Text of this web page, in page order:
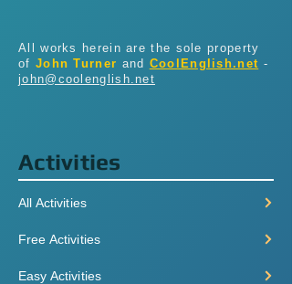
All works herein are the sole property
of John Turner and CoolEnglish.net -
john@coolenglish.net
Activities
All Activities
Free Activities
Easy Activities